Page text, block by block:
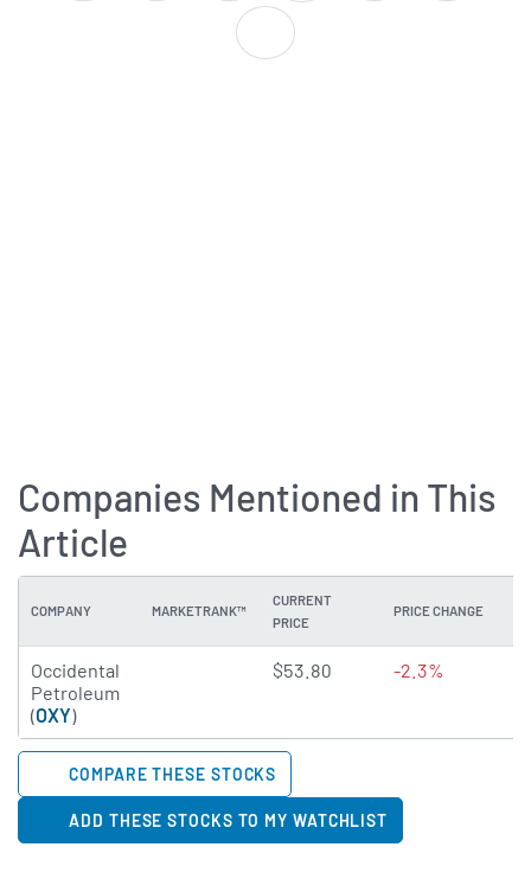
Companies Mentioned in This
Article
COMPANY MARKETRANK™
CURRENT
PRICE
PRICE CHANGE
Occidental
Petroleum
(OXY)
4.9709 of 5 stars
$53.80 -2.3%
COMPARE THESE STOCKS
ADD THESE STOCKS TO MY WATCHLIST